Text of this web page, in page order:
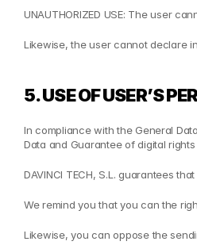
UNAUTHORIZED USE: The user
Likewise, the user cannot declare
5. USE OF USER’S
In compliance with the General
Data and Guarantee of digital
DAVINCI TECH, S.L. guarantees
We remind you that you can the
Likewise, you can oppose the